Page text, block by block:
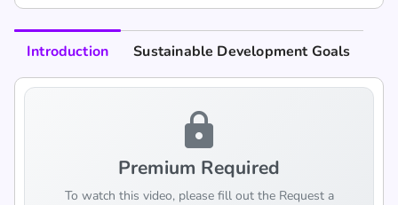
Introduction Sustainable Development Goals
lock
Premium Required
To watch this video, please fill out the Request a